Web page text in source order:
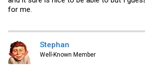
for me.
Stephan
Well-Known Member